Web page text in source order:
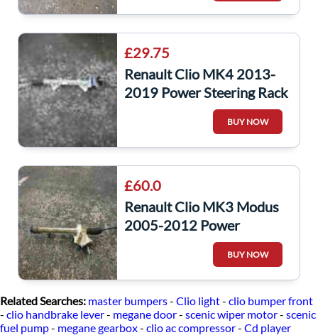
£29.75
Renault Clio MK4 2013-
2019 Power Steering Rack
BUY NOW
£60.0
Renault Clio MK3 Modus
2005-2012 Power
BUY NOW
Related Searches: master bumpers- Clio light- clio bumper front
- clio handbrake lever- megane door- scenic wiper motor- scenic
fuel pump- megane gearbox- clio ac compressor- Cd player